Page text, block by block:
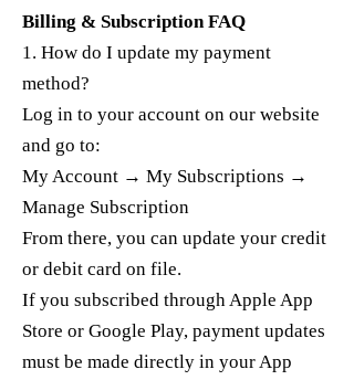
Billing & Subscription FAQ
1. How do I update my payment
method?
Log in to your account on our website
and go to:
My Account → My Subscriptions →
Manage Subscription
From there, you can update your credit
or debit card on file.
If you subscribed through Apple App
Store or Google Play, payment updates
must be made directly in your App